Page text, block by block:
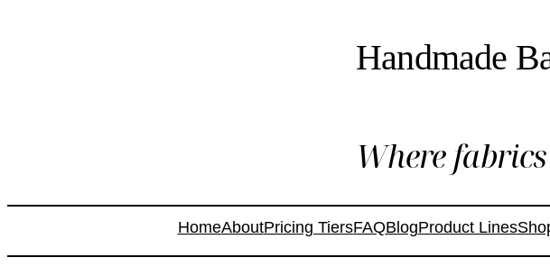
Handmade
Where
HomeAboutPricing TiersFAQBlogProduct Lines